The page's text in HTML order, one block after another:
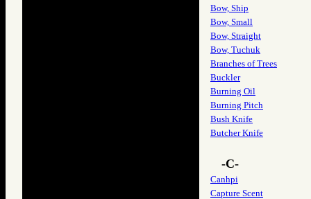
Bow, Ship
Bow, Small
Bow, Straight
Bow, Tuchuk
Branches of Trees
Buckler
Burning Oil
Burning Pitch
Bush Knife
Butcher Knife
-C-
Canhpi
Capture Scent